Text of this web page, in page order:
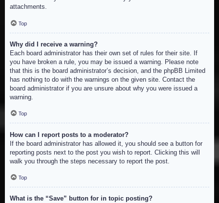
attachments.
Top
Why did I receive a warning?
Each board administrator has their own set of rules for their site. If
you have broken a rule, you may be issued a warning. Please note
that this is the board administrator’s decision, and the phpBB Limited
has nothing to do with the warnings on the given site. Contact the
board administrator if you are unsure about why you were issued a
warning.
Top
How can I report posts to a moderator?
If the board administrator has allowed it, you should see a button for
reporting posts next to the post you wish to report. Clicking this will
walk you through the steps necessary to report the post.
Top
What is the “Save” button for in topic posting?